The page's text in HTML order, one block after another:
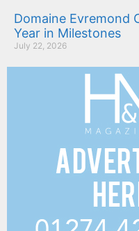
Domaine Evremond
Year in Milestones
July 22, 2026